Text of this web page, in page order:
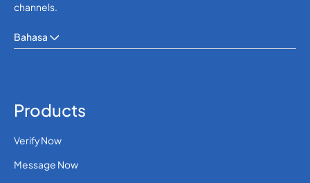
channels.
Bahasa
Products
Verify Now
Message Now